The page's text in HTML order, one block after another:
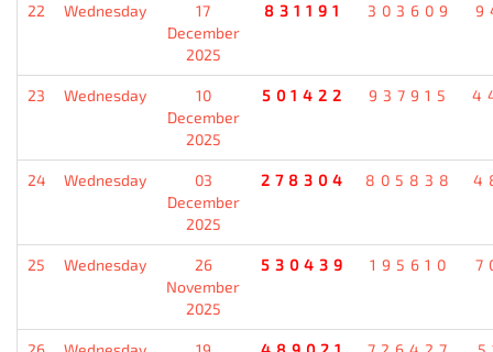
22 Wednesday
17
December
2025
831191 303609
23 Wednesday
10
December
2025
501422 937915
24 Wednesday
03
December
2025
278304 805838
25 Wednesday
26
November
2025
530439 195610